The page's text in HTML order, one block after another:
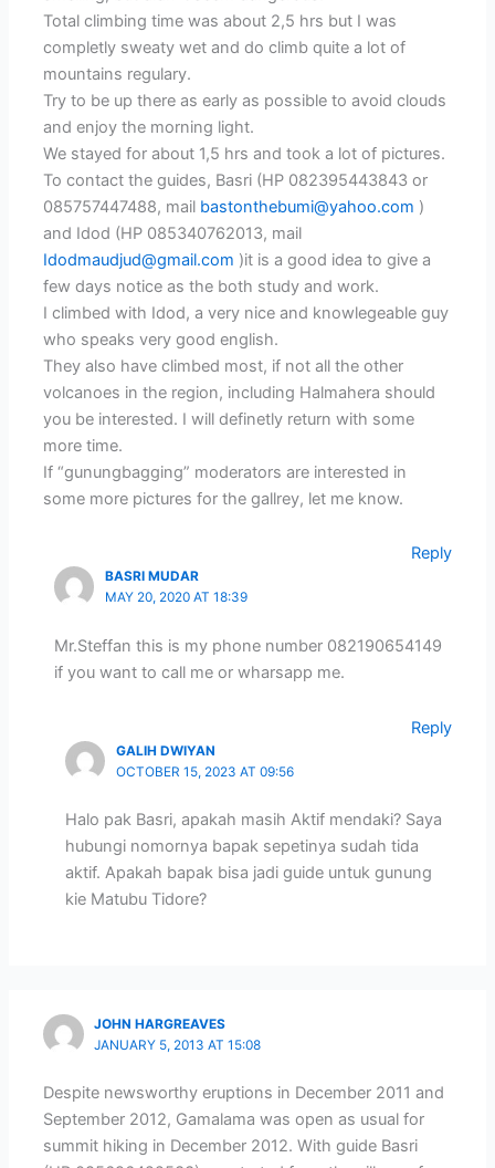
Total climbing time was about 2,5 hrs but I was
completly sweaty wet and do climb quite a lot of
mountains regulary.
Try to be up there as early as possible to avoid clouds
and enjoy the morning light.
We stayed for about 1,5 hrs and took a lot of pictures.
To contact the guides, Basri (HP 082395443843 or
085757447488, mail bastonthebumi@yahoo.com )
and Idod (HP 085340762013, mail
Idodmaudjud@gmail.com )it is a good idea to give a
few days notice as the both study and work.
I climbed with Idod, a very nice and knowlegeable guy
who speaks very good english.
They also have climbed most, if not all the other
volcanoes in the region, including Halmahera should
you be interested. I will definetly return with some
more time.
If “gunungbagging” moderators are interested in
some more pictures for the gallrey, let me know.
Reply
BASRI MUDAR
MAY 20, 2020 AT 18:39
Mr.Steffan this is my phone number 082190654149
if you want to call me or wharsapp me.
Reply
GALIH DWIYAN
OCTOBER 15, 2023 AT 09:56
Halo pak Basri, apakah masih Aktif mendaki? Saya
hubungi nomornya bapak sepetinya sudah tida
aktif. Apakah bapak bisa jadi guide untuk gunung
kie Matubu Tidore?
JOHN HARGREAVES
JANUARY 5, 2013 AT 15:08
Despite newsworthy eruptions in December 2011 and
September 2012, Gamalama was open as usual for
summit hiking in December 2012. With guide Basri